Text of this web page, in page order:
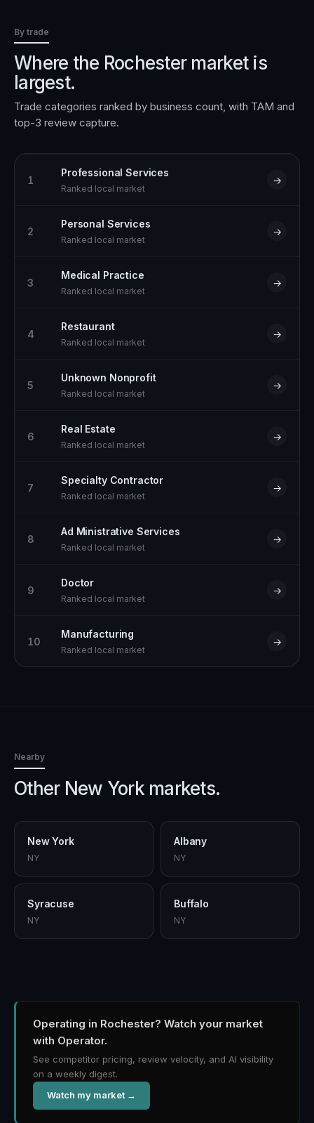
By trade
Where the Rochestermarket is
largest.
Trade categories ranked by business count, with TAM and
top-3 review capture.
1
Professional Services
Ranked local market
→
2
Personal Services
Ranked local market
→
3
Medical Practice
Ranked local market
→
4
Restaurant
Ranked local market
→
5
Unknown Nonprofit
Ranked local market
→
6
Real Estate
Ranked local market
→
7
Specialty Contractor
Ranked local market
→
8
Ad Ministrative Services
Ranked local market
→
9
Doctor
Ranked local market
→
10
Manufacturing
Ranked local market
→
Nearby
Other New York markets.
New York
NY
Albany
NY
Syracuse
NY
Buffalo
NY
Operating in Rochester? Watch your market
with Operator.
See competitor pricing, review velocity, and AI visibility
on a weekly digest.
Watch my market →